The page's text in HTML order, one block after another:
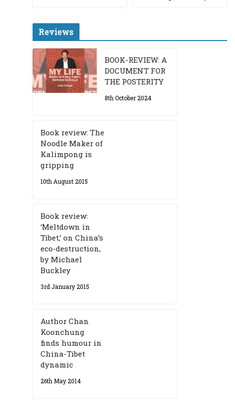
Reviews
BOOK-REVIEW: A
DOCUMENT FOR
THE POSTERITY
8th October 2024
Book review: The
Noodle Maker of
Kalimpong is
gripping
10th August 2015
Book review:
‘Meltdown in
Tibet,’ on China’s
eco-destruction,
by Michael
Buckley
3rd January 2015
Author Chan
Koonchung
finds humour in
China-Tibet
dynamic
26th May 2014